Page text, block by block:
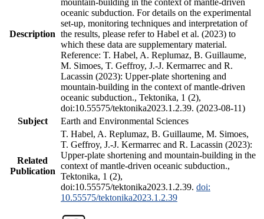
Description
oceanic subduction. For details on the experimental
set-up, monitoring techniques and interpretation of
the results, please refer to Habel et al. (2023) to
which these data are supplementary material.
Reference: T. Habel, A. Replumaz, B. Guillaume,
M. Simoes, T. Geffroy, J.-J. Kermarrec and R.
Lacassin (2023): Upper-plate shortening and
mountain-building in the context of mantle-driven
oceanic subduction., Tektonika, 1 (2),
doi:10.55575/tektonika2023.1.2.39. (2023-08-11)
Subject
Earth and Environmental Sciences
Related
Publication
T. Habel, A. Replumaz, B. Guillaume, M. Simoes,
T. Geffroy, J.-J. Kermarrec and R. Lacassin (2023):
Upper-plate shortening and mountain-building in the
context of mantle-driven oceanic subduction.,
Tektonika, 1 (2),
doi:10.55575/tektonika2023.1.2.39. doi:
10.55575/tektonika2023.1.2.39